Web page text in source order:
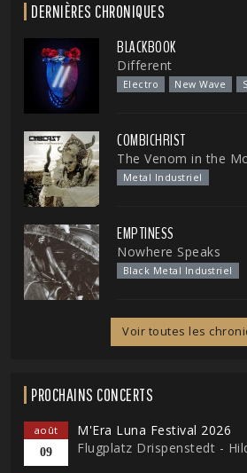
DERNIÈRES CHRONIQUES
BLACKBOOK
Different
Electro New Wave
COMBICHRIST
The Venom in the
Metal Industriel
EMPTINESS
Nowhere Speaks
Black Metal Industriel
Voir toutes les
PROCHAINS CONCERTS
août
09
M'Era Luna Festival 2026
Flugplatz Drispenstedt -